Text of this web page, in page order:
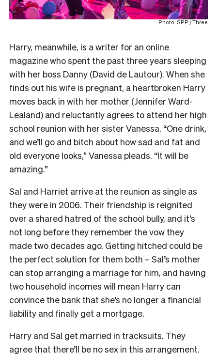
Photo: SPP / Three
Harry, meanwhile, is a writer for an online
magazine who spent the past three years sleeping
with her boss Danny (David de Lautour). When she
finds out his wife is pregnant, a heartbroken Harry
moves back in with her mother (Jennifer Ward-
Lealand) and reluctantly agrees to attend her high
school reunion with her sister Vanessa. “One drink,
and we’ll go and bitch about how sad and fat and
old everyone looks,” Vanessa pleads. “It will be
amazing.”
Sal and Harriet arrive at the reunion as single as
they were in 2006. Their friendship is reignited
over a shared hatred of the school bully, and it’s
not long before they remember the vow they
made two decades ago. Getting hitched could be
the perfect solution for them both – Sal’s mother
can stop arranging a marriage for him, and having
two household incomes will mean Harry can
convince the bank that she’s no longer a financial
liability and finally get a mortgage.
Harry and Sal get married in tracksuits. They
agree that there’ll be no sex in this arrangement.